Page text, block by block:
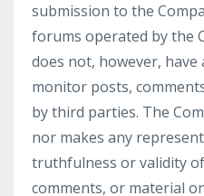
submission to the
forums operated by the
does not, however,
monitor posts,
by third parties. The
nor makes any
truthfulness or validity
comments, or material